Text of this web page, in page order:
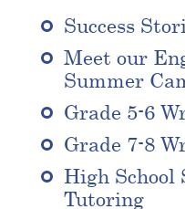
Success
Meet our
Summer
Grade 5-6
Grade 7-8
High
Tutoring